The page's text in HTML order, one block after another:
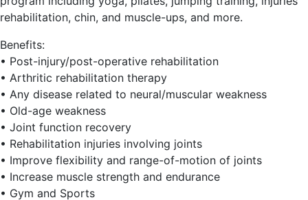
rehabilitation, chin, and muscle-ups, and more.
Benefits:
• Post-injury/post-operative rehabilitation
• Arthritic rehabilitation therapy
• Any disease related to neural/muscular weakness
• Old-age weakness
• Joint function recovery
• Rehabilitation injuries involving joints
• Improve flexibility and range-of-motion of joints
• Increase muscle strength and endurance
• Gym and Sports